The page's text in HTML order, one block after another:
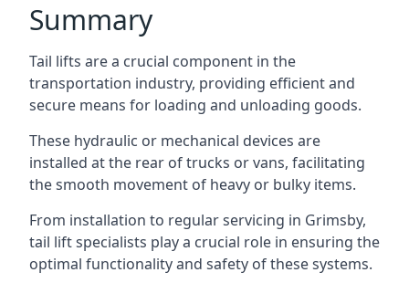
Summary
Tail lifts are a crucial component in the
transportation industry, providing efficient and
secure means for loading and unloading goods.
These hydraulic or mechanical devices are
installed at the rear of trucks or vans, facilitating
the smooth movement of heavy or bulky items.
From installation to regular servicing in Grimsby,
tail lift specialists play a crucial role in ensuring the
optimal functionality and safety of these systems.